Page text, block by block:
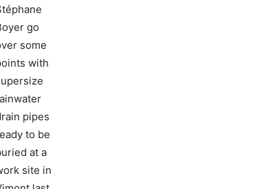
go
some
with
pipes
to be
at a
site in